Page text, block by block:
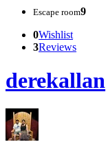
Escape room9
0Wishlist
3Reviews
derekallan